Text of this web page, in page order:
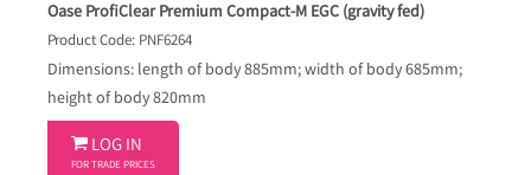
Oase ProfiClear Premium Compact-M EGC (gravity fed)
Product Code: PNF6264
Dimensions: length of body 885mm; width of body 685mm;
height of body 820mm
 LOG IN
FOR TRADE PRICES